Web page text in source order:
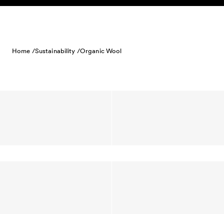
Skip to content
Home /Sustainability /Organic Wool